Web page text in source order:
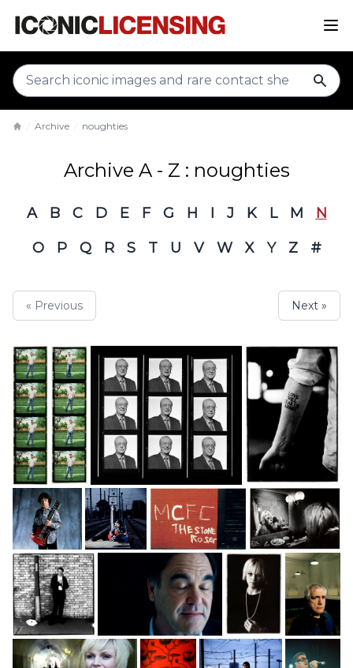
Archive noughties
Archive A - Z : noughties
A B C D E F G H I J K L M
N
O
P Q R S T U V W X Y Z #
« Previous Next »